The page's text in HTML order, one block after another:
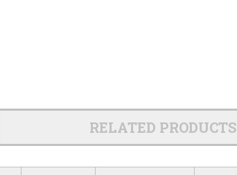
RELATED PRODUCTS